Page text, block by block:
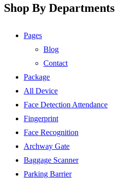
Shop By Departments
Pages
Blog
Contact
Package
All Device
Face Detection Attendance
Fingerprint
Face Recognition
Archway Gate
Baggage Scanner
Parking Barrier